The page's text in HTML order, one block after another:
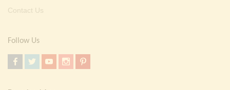
Contact Us
Follow Us